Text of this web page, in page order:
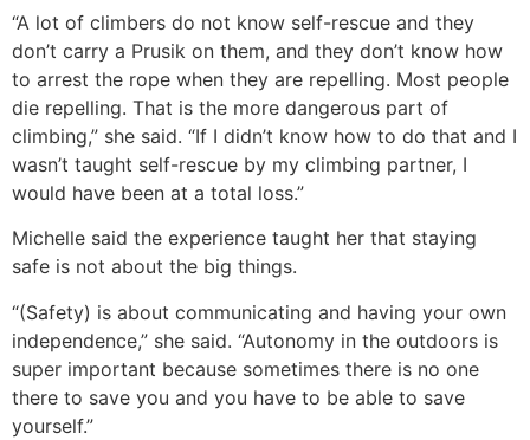
“A lot of climbers do not know self-rescue and they
don’t carry a Prusik on them, and they don’t know how
to arrest the rope when they are repelling. Most people
die repelling. That is the more dangerous part of
climbing,” she said. “If I didn’t know how to do that and I
wasn’t taught self-rescue by my climbing partner, I
would have been at a total loss.”
Michelle said the experience taught her that staying
safe is not about the big things.
“(Safety) is about communicating and having your own
independence,” she said. “Autonomy in the outdoors is
super important because sometimes there is no one
there to save you and you have to be able to save
yourself.”